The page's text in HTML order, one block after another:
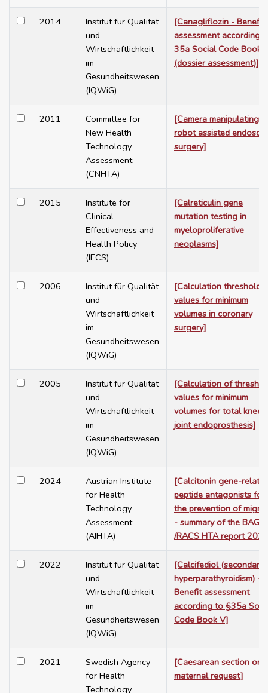
2014
Institut für Qualität
und
Wirtschaftlichkeit
im
Gesundheitswesen
(IQWiG)
[Canagliflozin - Benefit
assessment according
35a Social Code Book
(dossier assessment)]
2011
Committee for
New Health
Technology
Assessment
(CNHTA)
[Camera manipulating
robot assisted
surgery]
2015
Institute for
Clinical
Effectiveness and
Health Policy
(IECS)
[Calreticulin gene
mutation testing in
myeloproliferative
neoplasms]
2006
Institut für Qualität
und
Wirtschaftlichkeit
im
Gesundheitswesen
(IQWiG)
[Calculation threshold
values for minimum
volumes in coronary
surgery]
2005
Institut für Qualität
und
Wirtschaftlichkeit
im
Gesundheitswesen
(IQWiG)
[Calculation of
values for minimum
volumes for total knee
joint endoprosthesis]
2024
Austrian Institute
for Health
Technology
Assessment
(AIHTA)
[Calcitonin gene-
peptide antagonists for
the prevention of
- summary of the BAG
/RACS HTA report
2022
Institut für Qualität
und
Wirtschaftlichkeit
im
Gesundheitswesen
(IQWiG)
[Calcifediol (secondary
hyperparathyroidism) -
Benefit assessment
according to §35a
Code Book V]
2021
Swedish Agency
for Health
Technology
[Caesarean section on
maternal request]